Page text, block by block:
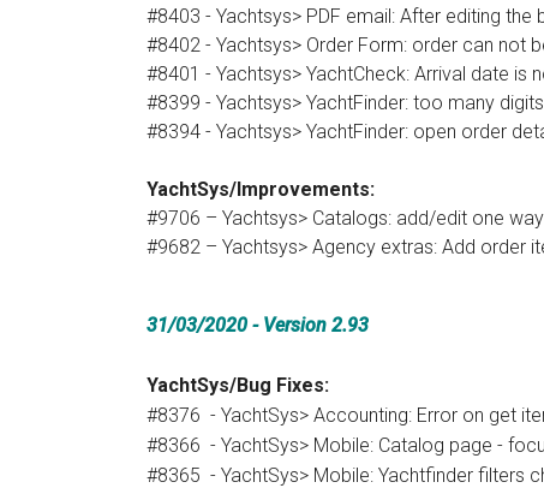
#8403 - Yachtsys> PDF email: After editing
#8402 - Yachtsys> Order Form: order can not
#8401 - Yachtsys> YachtCheck: Arrival date
#8399 - Yachtsys> YachtFinder: too many
#8394 - Yachtsys> YachtFinder: open order
YachtSys/Improvements:
#9706 – Yachtsys> Catalogs: add/edit one
#9682 – Yachtsys> Agency extras: Add order
31/03/2020 - Version 2.93
YachtSys/Bug Fixes:
#8376 - YachtSys> Accounting: Error on get
#8366 - YachtSys> Mobile: Catalog page -
#8365 - YachtSys> Mobile: Yachtfinder filters